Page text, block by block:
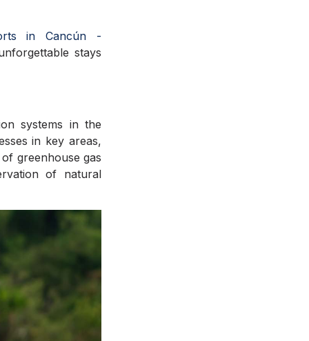
in Cancún -
stays
systems in the
in key areas,
greenhouse gas
of natural